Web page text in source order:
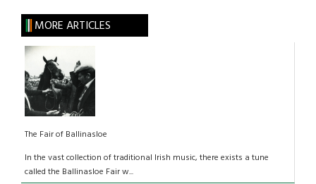
MORE ARTICLES
The Fair of Ballinasloe
In the vast collection of traditional Irish music, there exists a tune
called the Ballinasloe Fair w...